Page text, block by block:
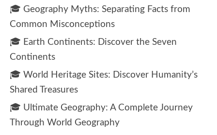
🎓 Geography Myths: Separating Facts from
Common Misconceptions
🎓 Earth Continents: Discover the Seven
Continents
🎓 World Heritage Sites: Discover Humanity’s
Shared Treasures
🎓 Ultimate Geography: A Complete Journey
Through World Geography